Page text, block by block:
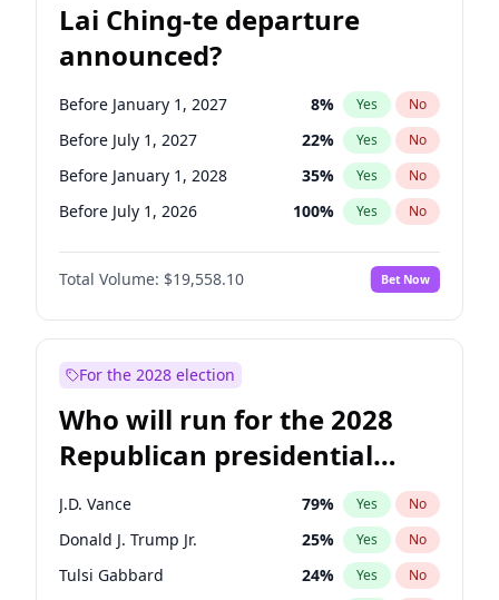
Lai Ching-te departure
announced?
Before January 1, 2027 8% Yes No
Before July 1, 2027 22% Yes No
Before January 1, 2028 35% Yes No
Before July 1, 2026 100% Yes No
Total Volume: $19,558.10 Bet Now
For the 2028 election
Who will run for the 2028
Republican presidential
nomination?
J.D. Vance 79% Yes No
Donald J. Trump Jr. 25% Yes No
Tulsi Gabbard 24% Yes No